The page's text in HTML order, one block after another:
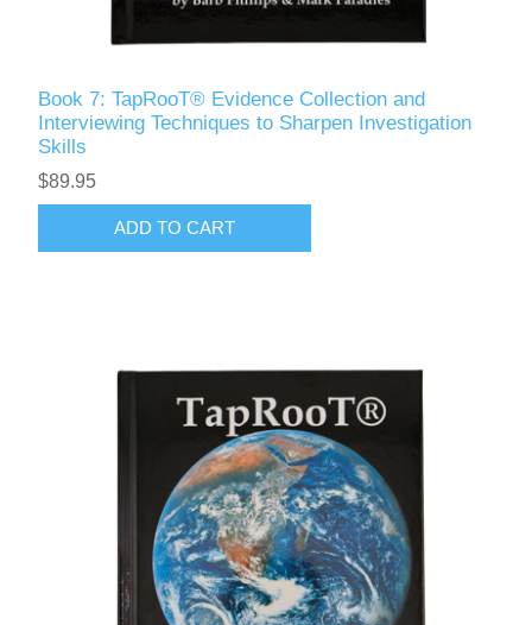
Book 7: TapRooT® Evidence Collection and
Interviewing Techniques to Sharpen Investigation
Skills
$89.95